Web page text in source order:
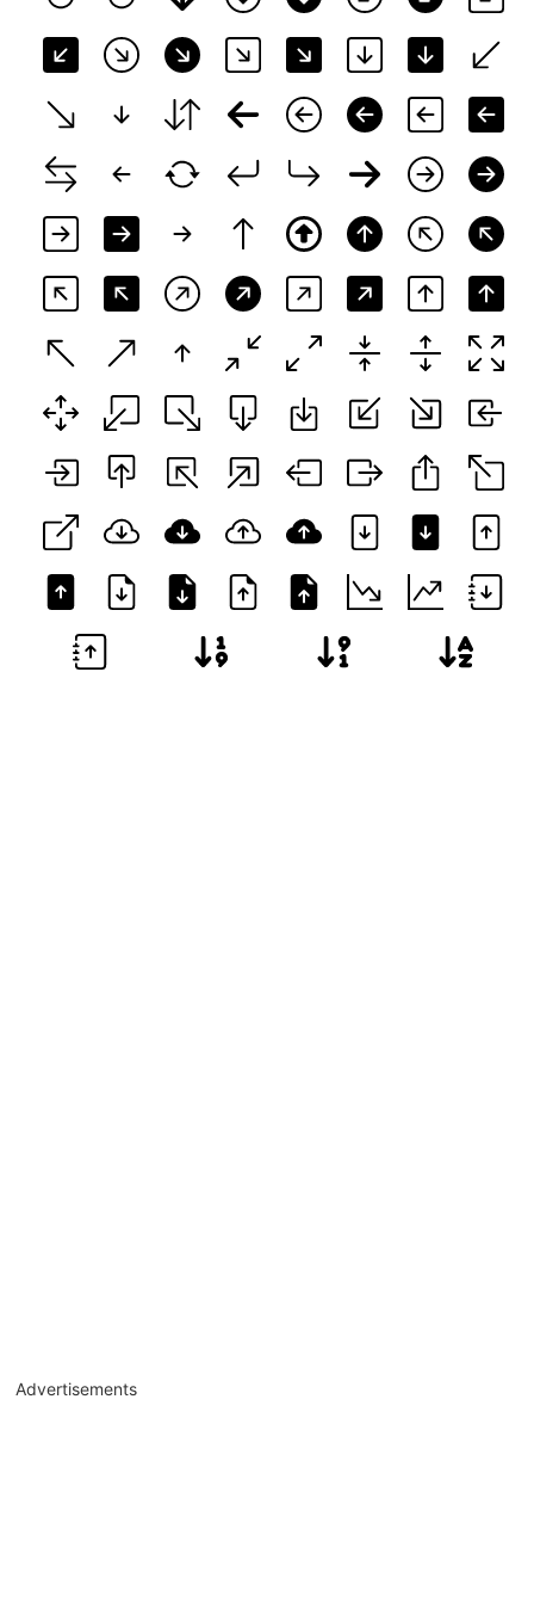
Advertisements